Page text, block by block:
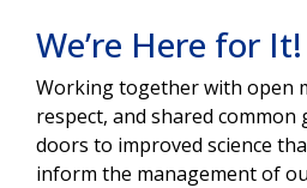
We’re Here for It!
Working together with open
respect, and shared common
doors to improved science
inform the management of